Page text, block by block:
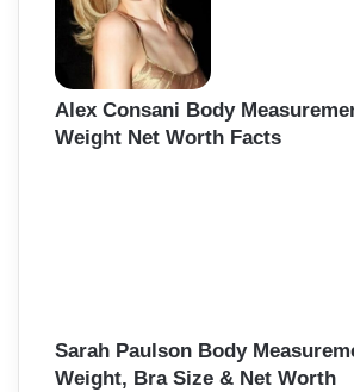
Alex Consani Body
Weight Net Worth Facts
Sarah Paulson Body
Weight, Bra Size & Net Worth